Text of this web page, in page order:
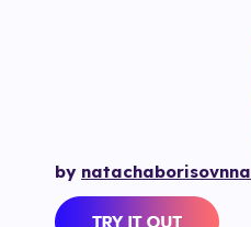
by natachaborisovnna